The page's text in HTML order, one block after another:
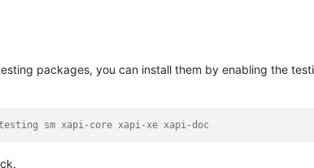
packages, you can install them by enabling the
testing sm xapi-core xapi-xe xapi-doc